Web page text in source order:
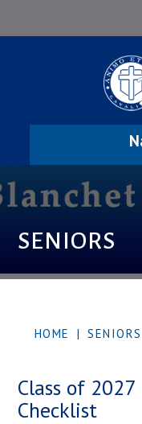
SENIORS
HOME | SENIORS
Class of 2027
Checklist